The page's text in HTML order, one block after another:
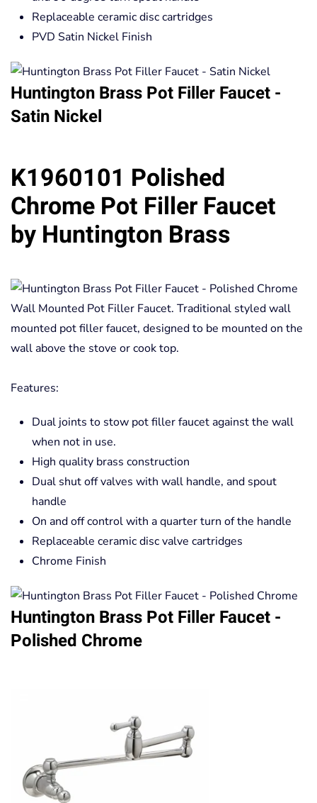
Replaceable ceramic disc cartridges
PVD Satin Nickel Finish
Huntington Brass Pot Filler Faucet -
Satin Nickel
K1960101 Polished
Chrome Pot Filler Faucet
by Huntington Brass
Wall Mounted Pot Filler Faucet. Traditional styled wall
mounted pot filler faucet, designed to be mounted on the
wall above the stove or cook top.
Features:
Dual joints to stow pot filler faucet against the wall
when not in use.
High quality brass construction
Dual shut off valves with wall handle, and spout
handle
On and off control with a quarter turn of the handle
Replaceable ceramic disc valve cartridges
Chrome Finish
Huntington Brass Pot Filler Faucet -
Polished Chrome